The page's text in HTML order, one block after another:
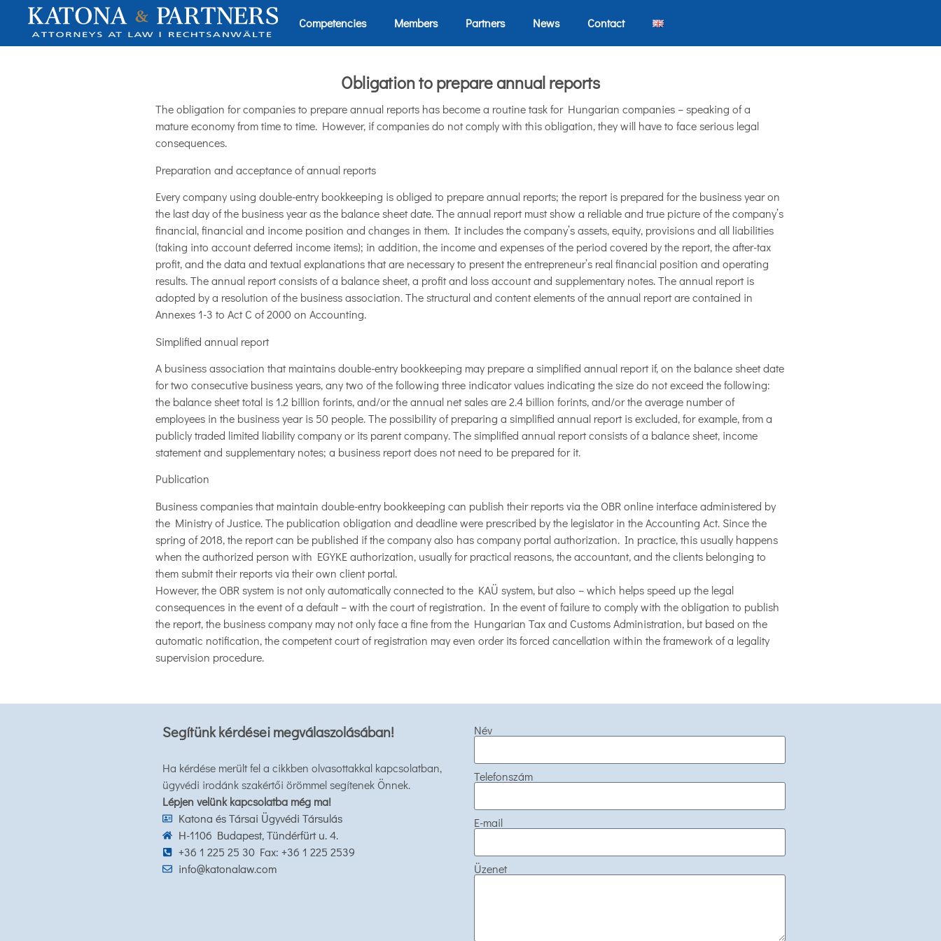
Competencies Members Partners News Contact
Obligation to prepare annual reports
The obligation for companies to prepare annual reports has become a routine task for Hungarian companies – speaking of a
mature economy from time to time. However, if companies do not comply with this obligation, they will have to face serious legal
consequences.
Preparation and acceptance of annual reports
Every company using double-entry bookkeeping is obliged to prepare annual reports; the report is prepared for the business year on
the last day of the business year as the balance sheet date. The annual report must show a reliable and true picture of the company’s
financial, financial and income position and changes in them. It includes the company’s assets, equity, provisions and all liabilities
(taking into account deferred income items); in addition, the income and expenses of the period covered by the report, the after-tax
profit, and the data and textual explanations that are necessary to present the entrepreneur’s real financial position and operating
results. The annual report consists of a balance sheet, a profit and loss account and supplementary notes. The annual report is
adopted by a resolution of the business association. The structural and content elements of the annual report are contained in
Annexes 1-3 to Act C of 2000 on Accounting.
Simplified annual report
A business association that maintains double-entry bookkeeping may prepare a simplified annual report if, on the balance sheet date
for two consecutive business years, any two of the following three indicator values ​​indicating the size do not exceed the following:
the balance sheet total is 1.2 billion forints, and/or the annual net sales are 2.4 billion forints, and/or the average number of
employees in the business year is 50 people. The possibility of preparing a simplified annual report is excluded, for example, from a
publicly traded limited liability company or its parent company. The simplified annual report consists of a balance sheet, income
statement and supplementary notes; a business report does not need to be prepared for it.
Publication
Business companies that maintain double-entry bookkeeping can publish their reports via the OBR online interface administered by
the Ministry of Justice. The publication obligation and deadline were prescribed by the legislator in the Accounting Act. Since the
spring of 2018, the report can be published if the company also has company portal authorization. In practice, this usually happens
when the authorized person with EGYKE authorization, usually for practical reasons, the accountant, and the clients belonging to
them submit their reports via their own client portal.
However, the OBR system is not only automatically connected to the KAÜ system, but also – which helps speed up the legal
consequences in the event of a default – with the court of registration. In the event of failure to comply with the obligation to publish
the report, the business company may not only face a fine from the Hungarian Tax and Customs Administration, but based on the
automatic notification, the competent court of registration may even order its forced cancellation within the framework of a legality
supervision procedure.
Segítünk kérdései megválaszolásában!
Ha kérdése merült fel a cikkben olvasottakkal kapcsolatban,
ügyvédi irodánk szakértői örömmel segítenek Önnek.
Lépjen velünk kapcsolatba még ma!
Katona és Társai Ügyvédi Társulás
H-1106 Budapest, Tündérfürt u. 4.
+36 1 225 25 30 Fax: +36 1 225 2539
info@katonalaw.com
Név
Telefonszám
E-mail
Üzenet